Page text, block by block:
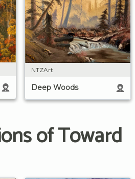
NTZArt
Deep Woods
of Toward